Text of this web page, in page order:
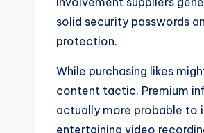
solid security passwords
protection.
While purchasing likes
content tactic. Premium
actually more probable to
entertaining video